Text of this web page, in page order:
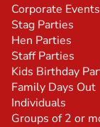
Corporate Events
Stag Parties
Hen Parties
Staff Parties
Kids Birthday
Family Days Out
Individuals
Groups of 2 or